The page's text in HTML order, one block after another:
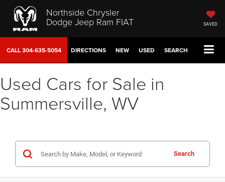
Northside Chrysler
Dodge Jeep Ram FIAT SAVED
CALL304-635-5054 DIRECTIONS NEW USED SEARCH
Used Cars for Sale in
Summersville, WV
Search